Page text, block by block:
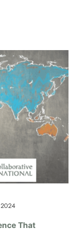
That